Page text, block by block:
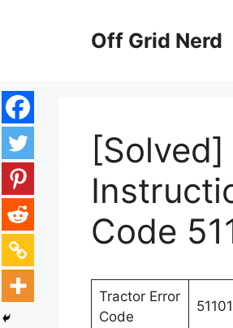
Off Grid Nerd
Code
Tractor Error
Code